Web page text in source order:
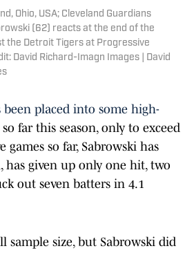
Ohio, USA; Cleveland Guardians
(62) reacts at the end of the
the Detroit Tigers at Progressive
David Richard-Imagn Images | David
been placed into some high-
so far this season, only to exceed
games so far, Sabrowski has
has given up only one hit, two
out seven batters in 4.1
sample size, but Sabrowski did